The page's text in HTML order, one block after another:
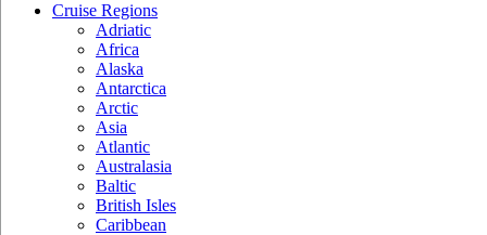
Cruise Regions
Adriatic
Africa
Alaska
Antarctica
Arctic
Asia
Atlantic
Australasia
Baltic
British Isles
Caribbean